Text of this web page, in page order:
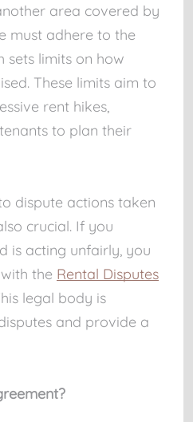
area covered by
must adhere to the
sets limits on how
These limits aim to
rent hikes,
to plan their
dispute actions taken
crucial. If you
is acting unfairly, you
the Rental Disputes
legal body is
and provide a